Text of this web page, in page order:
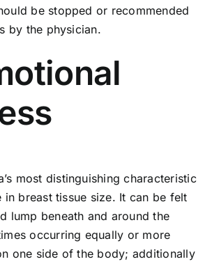
be stopped or recommended
by the physician.
most distinguishing characteristic
in breast tissue size. It can be felt
lump beneath and around the
occurring equally or more
one side of the body; additionally